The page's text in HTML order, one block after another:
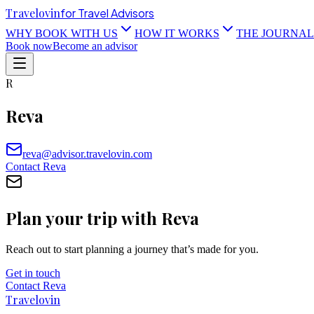
Travelovinfor Travel Advisors
WHY BOOK WITH US HOW IT WORKS THE JOURNAL
Book nowBecome an advisor
R
Reva
reva@advisor.travelovin.com
Contact Reva
Plan your trip with Reva
Reach out to start planning a journey that’s made for you.
Get in touch
Contact Reva
Travelovin